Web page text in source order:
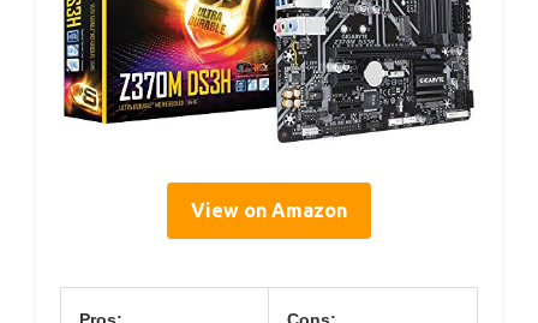
View on Amazon